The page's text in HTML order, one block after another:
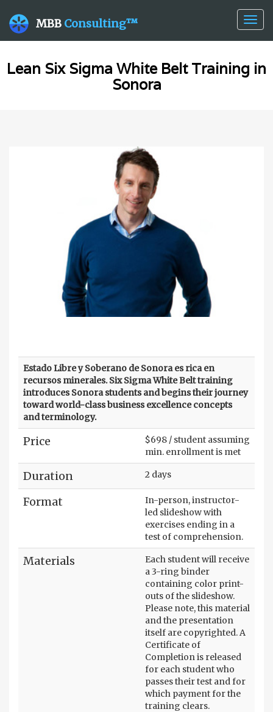
MBB Consulting™
Lean Six Sigma White Belt Training in
Sonora
Estado Libre y Soberano de Sonora es rica en
recursos minerales. Six Sigma White Belt training
introduces Sonora students and begins their journey
toward world-class business excellence concepts
and terminology.
Price
$698 / student assuming
min. enrollment is met
Duration 2 days
Format
In-person, instructor-
led slideshow with
exercises ending in a
test of comprehension.
Materials
Each student will receive
a 3-ring binder
containing color print-
outs of the slideshow.
Please note, this material
and the presentation
itself are copyrighted. A
Certificate of
Completion is released
for each student who
passes their test and for
which payment for the
training clears.